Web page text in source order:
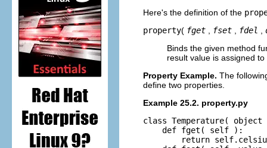
Here's the definition of the
property( fget fset fdel
Binds the given method
result value is assigned
Property Example. The
define two properties.
Example 25.2. property.py
class Temperature(
    def fget( self ):
return